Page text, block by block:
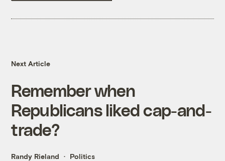
Next Article
Remember when
Republicans liked cap-and-
trade?
Randy Rieland Politics